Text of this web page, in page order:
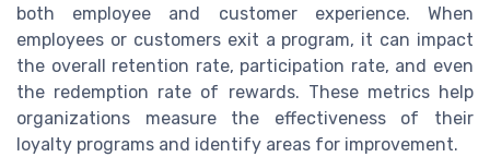
both employee and customer experience. When
employees or customers exit a program, it can impact
the overall retention rate, participation rate, and even
the redemption rate of rewards. These metrics help
organizations measure the effectiveness of their
loyalty programs and identify areas for improvement.